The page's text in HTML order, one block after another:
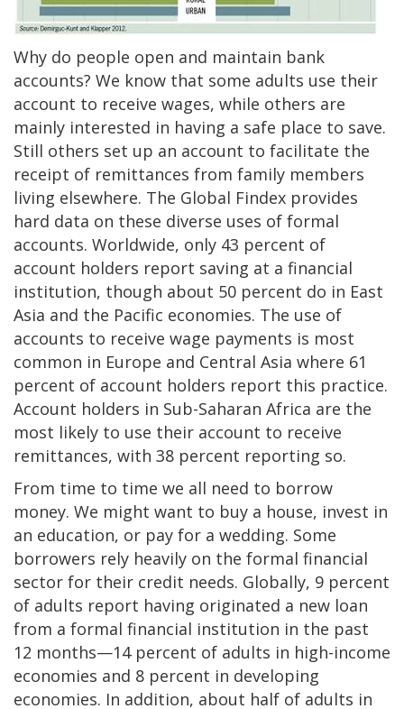
Why do people open and maintain bank
accounts? We know that some adults use their
account to receive wages, while others are
mainly interested in having a safe place to save.
Still others set up an account to facilitate the
receipt of remittances from family members
living elsewhere. The Global Findex provides
hard data on these diverse uses of formal
accounts. Worldwide, only 43 percent of
account holders report saving at a financial
institution, though about 50 percent do in East
Asia and the Pacific economies. The use of
accounts to receive wage payments is most
common in Europe and Central Asia where 61
percent of account holders report this practice.
Account holders in Sub-Saharan Africa are the
most likely to use their account to receive
remittances, with 38 percent reporting so.
From time to time we all need to borrow
money. We might want to buy a house, invest in
an education, or pay for a wedding. Some
borrowers rely heavily on the formal financial
sector for their credit needs. Globally, 9 percent
of adults report having originated a new loan
from a formal financial institution in the past
12 months—14 percent of adults in high-income
economies and 8 percent in developing
economies. In addition, about half of adults in